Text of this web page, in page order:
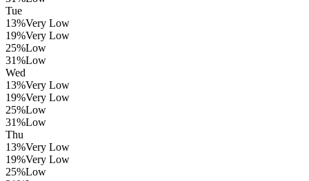
Tue
13%Very Low
19%Very Low
25%Low
31%Low
Wed
13%Very Low
19%Very Low
25%Low
31%Low
Thu
13%Very Low
19%Very Low
25%Low